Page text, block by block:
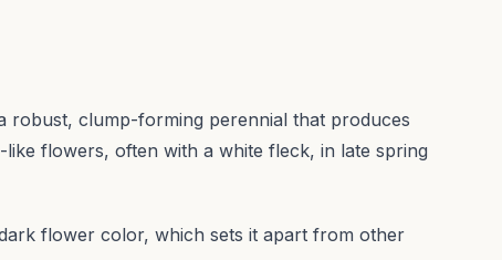
robust, clump-forming perennial that produces
flowers, often with a white fleck, in late spring
flower color, which sets it apart from other